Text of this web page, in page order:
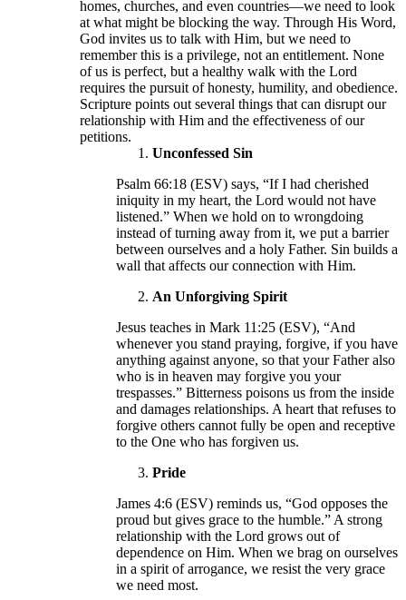
homes, churches, and even countries—we need to look
at what might be blocking the way. Through His Word,
God invites us to talk with Him, but we need to
remember this is a privilege, not an entitlement. None
of us is perfect, but a healthy walk with the Lord
requires the pursuit of honesty, humility, and obedience.
Scripture points out several things that can disrupt our
relationship with Him and the effectiveness of our
petitions.
Unconfessed Sin
Psalm 66:18 (ESV) says, “If I had cherished
iniquity in my heart, the Lord would not have
listened.” When we hold on to wrongdoing
instead of turning away from it, we put a barrier
between ourselves and a holy Father. Sin builds a
wall that affects our connection with Him.
An Unforgiving Spirit
Jesus teaches in Mark 11:25 (ESV), “And
whenever you stand praying, forgive, if you have
anything against anyone, so that your Father also
who is in heaven may forgive you your
trespasses.” Bitterness poisons us from the inside
and damages relationships. A heart that refuses to
forgive others cannot fully be open and receptive
to the One who has forgiven us.
Pride
James 4:6 (ESV) reminds us, “God opposes the
proud but gives grace to the humble.” A strong
relationship with the Lord grows out of
dependence on Him. When we brag on ourselves
in a spirit of arrogance, we resist the very grace
we need most.